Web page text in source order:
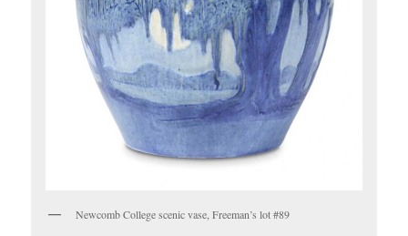
Newcomb College scenic vase, Freeman’s lot #89